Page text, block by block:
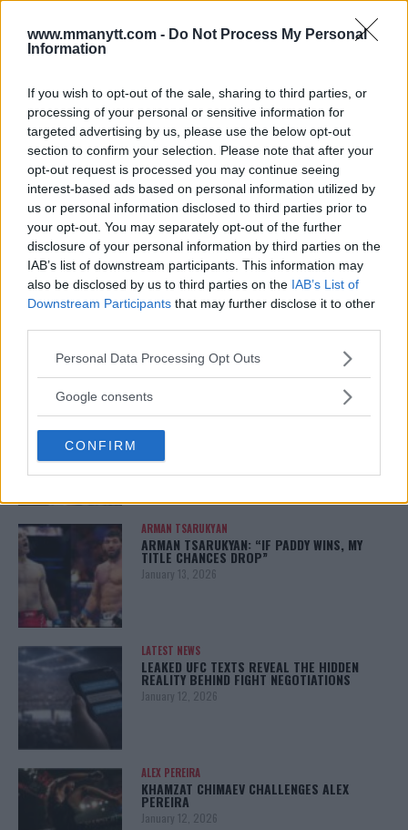
www.mmanytt.com - Do Not Process My Personal
Information
If you wish to opt-out of the sale, sharing to third parties, or
processing of your personal or sensitive information for
targeted advertising by us, please use the below opt-out
section to confirm your selection. Please note that after your
opt-out request is processed you may continue seeing
interest-based ads based on personal information utilized by
us or personal information disclosed to third parties prior to
your opt-out. You may separately opt-out of the further
disclosure of your personal information by third parties on the
IAB’s list of downstream participants. This information may
also be disclosed by us to third parties on the IAB’s List of
Downstream Participants that may further disclose it to other
Please note that this website/app uses one or more Google
not limited to your visit or usage behaviour. You may click to
use your data for below specified purposes in below Google
consent section.
Personal Data Processing Opt Outs
Google consents
CONFIRM
MAKHACHEV READIES FOR GAETHJE CHALLENGE: A TITLE
DEFENSE ON THE HORIZON
December 28, 2023
TRENDING POSTS
LATEST ARTICLES
HYPE FC PLANNING DILLON DANIS VS
CHANKO ZAYNUKOV SHOWDOWN
ARMAN TSARUKYAN
ARMAN TSARUKYAN: “IF PADDY WINS, MY
TITLE CHANCES DROP”
January 13, 2026
LATEST NEWS
LEAKED UFC TEXTS REVEAL THE HIDDEN
REALITY BEHIND FIGHT NEGOTIATIONS
January 12, 2026
ALEX PEREIRA
KHAMZAT CHIMAEV CHALLENGES ALEX
PEREIRA
January 12, 2026